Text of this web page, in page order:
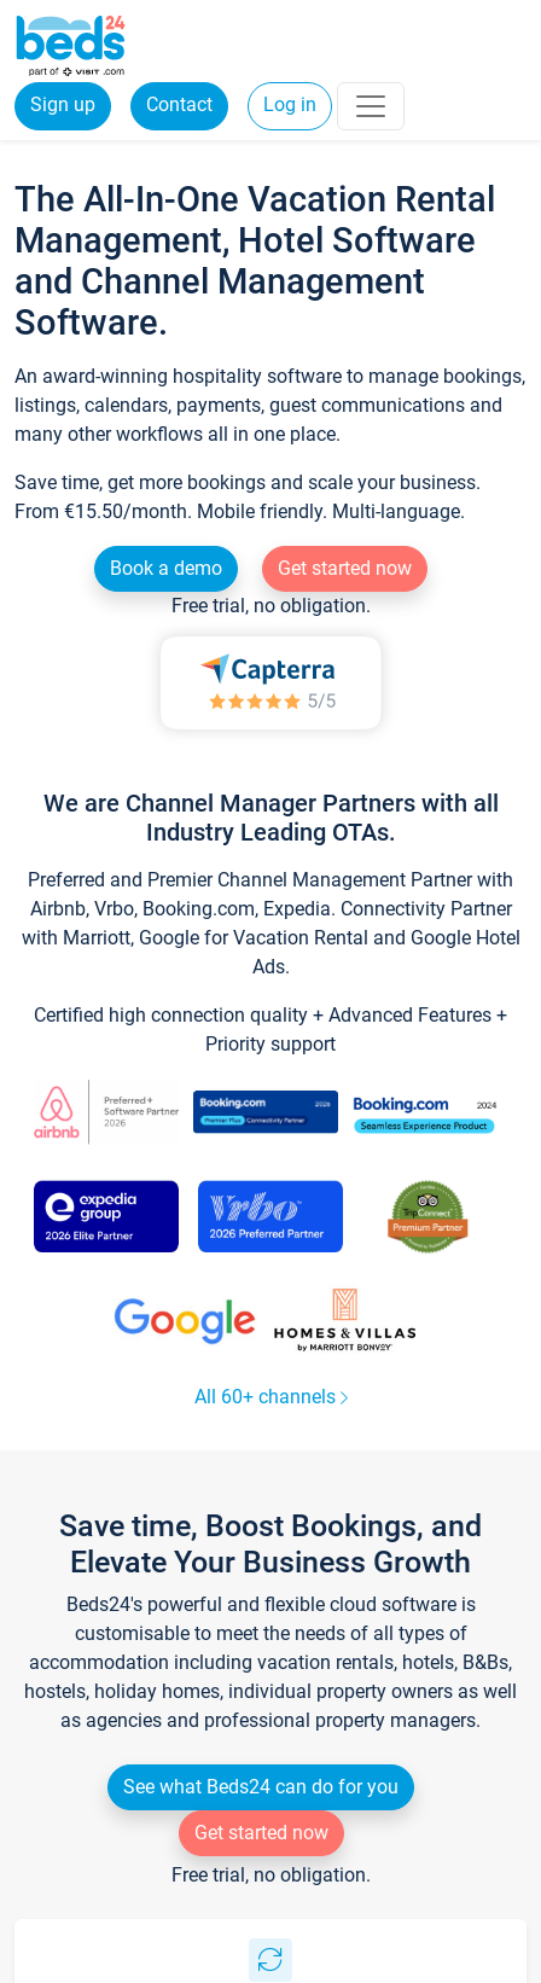
Sign up Contact Log in
The All-In-One Vacation Rental
Management, Hotel Software
and Channel Management
Software.
An award-winning hospitality software to manage bookings,
listings, calendars, payments, guest communications and
many other workflows all in one place.
Save time, get more bookings and scale your business.
From €15.50/month. Mobile friendly. Multi-language.
Book a demo
Get started now
Free trial, no obligation.
We are Channel Manager Partners with all
Industry Leading OTAs.
Preferred and Premier Channel Management Partner with
Airbnb, Vrbo, Booking.com, Expedia. Connectivity Partner
with Marriott, Google for Vacation Rental and Google Hotel
Ads.
Certified high connection quality + Advanced Features +
Priority support
All 60+ channels
Save time, Boost Bookings, and
Elevate Your Business Growth
Beds24's powerful and flexible cloud software is
customisable to meet the needs of all types of
accommodation including vacation rentals, hotels, B&Bs,
hostels, holiday homes, individual property owners as well
as agencies and professional property managers.
See what Beds24 can do for you
Get started now
Free trial, no obligation.